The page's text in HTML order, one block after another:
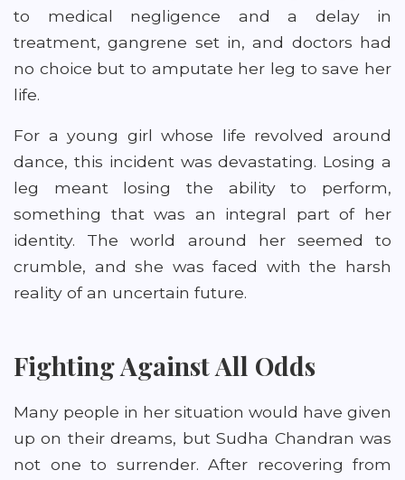
to medical negligence and a delay in
treatment, gangrene set in, and doctors had
no choice but to amputate her leg to save her
life.
For a young girl whose life revolved around
dance, this incident was devastating. Losing a
leg meant losing the ability to perform,
something that was an integral part of her
identity. The world around her seemed to
crumble, and she was faced with the harsh
reality of an uncertain future.
Fighting Against All Odds
Many people in her situation would have given
up on their dreams, but Sudha Chandran was
not one to surrender. After recovering from